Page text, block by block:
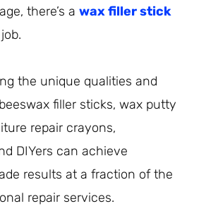
there’s a wax filler stick
the unique qualities and
filler sticks, wax putty
repair crayons,
DIYers can achieve
results at a fraction of the
repair services.